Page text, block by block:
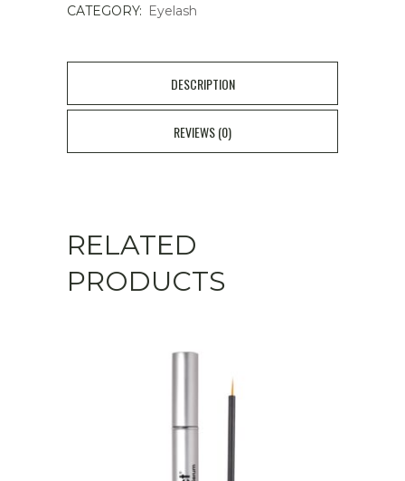
2
No.32
CATEGORY: Eyelash
DESCRIPTION
REVIEWS (0)
RELATED
PRODUCTS